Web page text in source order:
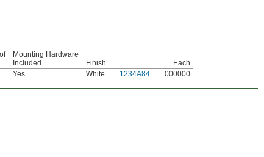
Mounting Hardware
Included
Finish
Each
Yes White 1234A84 000000